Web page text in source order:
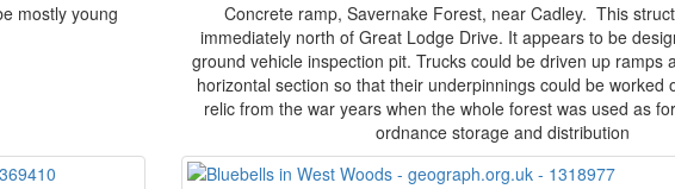
mostly young
Concrete ramp, Savernake Forest, near Cadley. This
immediately north of Great Lodge Drive. It appears to be
ground vehicle inspection pit. Trucks could be driven up ramps
horizontal section so that their underpinnings could be worked
relic from the war years when the whole forest was used as
ordnance storage and distribution